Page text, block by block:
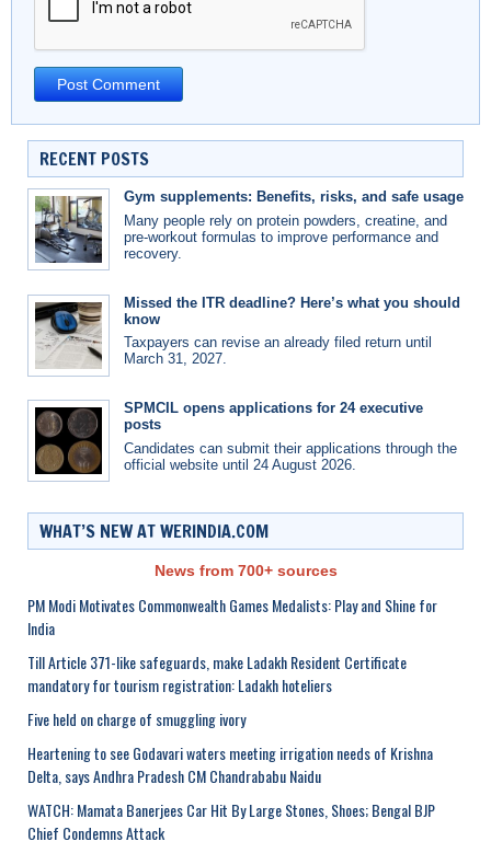
RECENT POSTS
Gym supplements: Benefits, risks, and safe usage
Many people rely on protein powders, creatine, and
pre-workout formulas to improve performance and
recovery.
Missed the ITR deadline? Here’s what you should
know
Taxpayers can revise an already filed return until
March 31, 2027.
SPMCIL opens applications for 24 executive
posts
Candidates can submit their applications through the
official website until 24 August 2026.
WHAT’S NEW AT WERINDIA.COM
News from 700+ sources
PM Modi Motivates Commonwealth Games Medalists: Play and Shine for
India
Till Article 371-like safeguards, make Ladakh Resident Certificate
mandatory for tourism registration: Ladakh hoteliers
Five held on charge of smuggling ivory
Heartening to see Godavari waters meeting irrigation needs of Krishna
Delta, says Andhra Pradesh CM Chandrababu Naidu
WATCH: Mamata Banerjees Car Hit By Large Stones, Shoes; Bengal BJP
Chief Condemns Attack